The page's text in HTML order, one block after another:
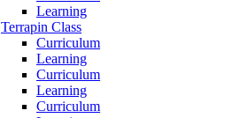
Learning
Terrapin Class
Curriculum
Learning
Curriculum
Learning
Curriculum